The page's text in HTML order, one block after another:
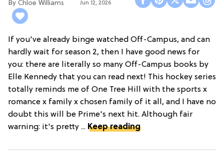
Chloe Williams​ Jun 12, 2026
If you've already binge watched Off-Campus, and can
hardly wait for season 2, then I have good news for
you: there are literally so many Off-Campus books by
Elle Kennedy that you can read next! This hockey series
totally reminds me of One Tree Hill with the sports x
romance x family x chosen family of it all, and I have no
doubt this will be Prime's next hit. Although fair
warning: it's pretty ... Keep reading